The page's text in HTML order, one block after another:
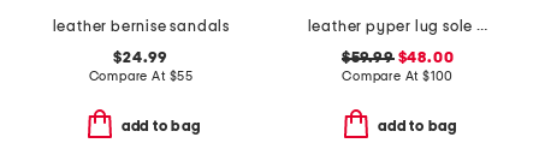
leather bernise sandals
$24.99
Compare At $55
add to bag
leather pyper lug sole slingback sandals
$59.99$48.00
Compare At $100
add to bag